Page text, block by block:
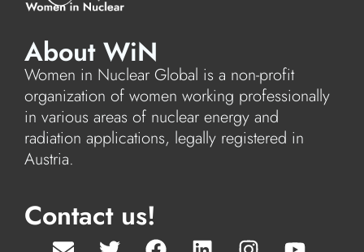
About WiN
Women in Nuclear Global is a non-profit
organization of women working professionally
in various areas of nuclear energy and
radiation applications, legally registered in
Austria.
Contact us!